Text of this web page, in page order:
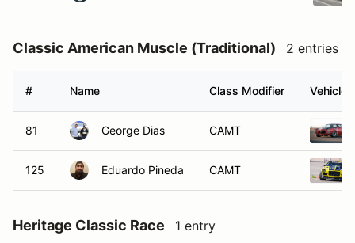
Classic American Muscle (Traditional) 2 entries
# Name Class Modifier Vehicle
81 George Dias CAMT
125 Eduardo Pineda CAMT
Heritage Classic Race 1 entry